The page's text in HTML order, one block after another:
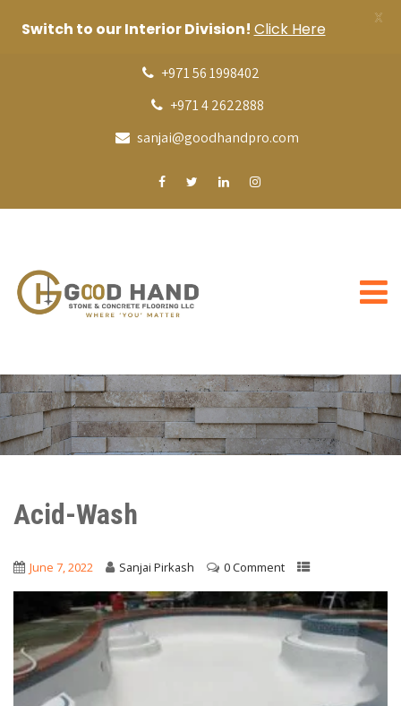
+971 56 1998402
+971 4 2622888
sanjai@goodhandpro.com
Acid-Wash
June 7, 2022 Sanjai Pirkash 0 Comment
Switch to our Interior Division! Click Here
X